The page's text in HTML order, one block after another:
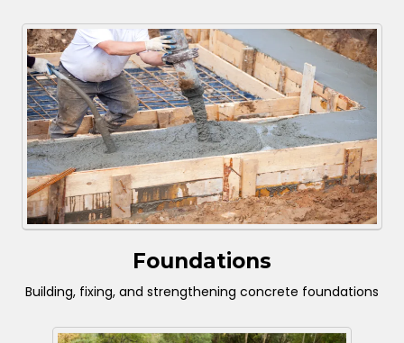
Foundations
Building, fixing, and strengthening concrete foundations